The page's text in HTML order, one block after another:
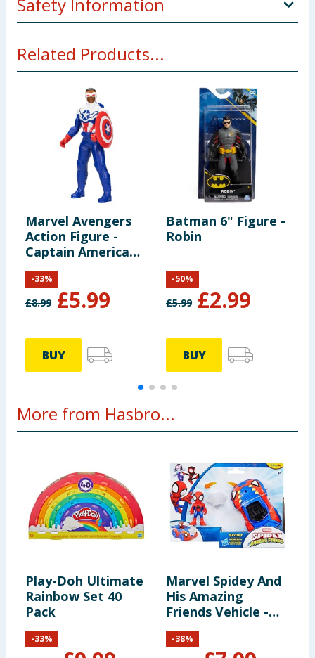
generated. Not for children under 3 years.
Related Products...
Marvel Avengers
Action Figure -
Captain America
(Sam Wilson)
£8.99 £5.99
-33%
BUY
Batman 6" Figure -
Robin
£5.99 £2.99
-50%
BUY
More from Hasbro...
Play-Doh Ultimate
Rainbow Set 40
Pack
-33%
Marvel Spidey And
His Amazing
Friends Vehicle -
Spidey & Web-
Crawler
-38%